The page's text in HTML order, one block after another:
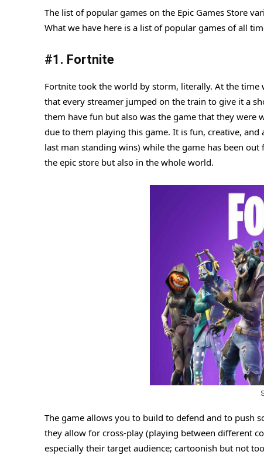
#2. Rocket League
#4. Genshin Impact
#5. Fall Guys
#6. Valorant
#8. Naraka Bladepoint
#9. Bloons TD 6
The list of popular games on the Epic Games Store
What we have here is a list of popular games of all
#1. Fortnite
Fortnite took the world by storm, literally. At the time
that every streamer jumped on the train to give it a
them have fun but also was the game that they
due to them playing this game. It is fun, creative,
last man standing wins) while the game has been
the epic store but also in the whole world.
The game allows you to build to defend and to push
they allow for cross-play (playing between different
especially their target audience; cartoonish but not